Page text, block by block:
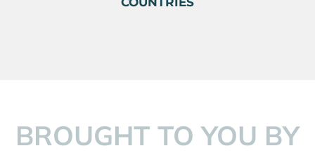
BROUGHT TO YOU BY